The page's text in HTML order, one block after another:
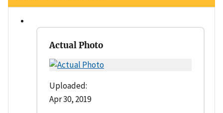
Actual Photo
Uploaded:
Apr 30, 2019